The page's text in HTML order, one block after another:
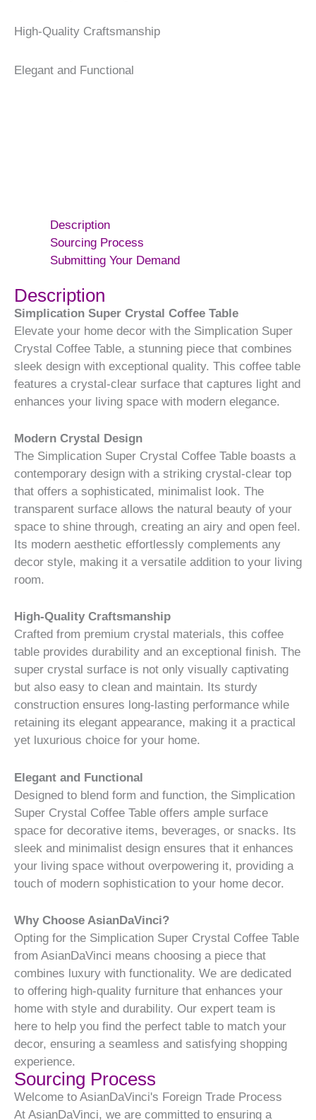
High-Quality Craftsmanship
Elegant and Functional
Description
Sourcing Process
Submitting Your Demand
Description
Simplication Super Crystal Coffee Table
Elevate your home decor with the Simplication Super
Crystal Coffee Table, a stunning piece that combines
sleek design with exceptional quality. This coffee table
features a crystal-clear surface that captures light and
enhances your living space with modern elegance.
Modern Crystal Design
The Simplication Super Crystal Coffee Table boasts a
contemporary design with a striking crystal-clear top
that offers a sophisticated, minimalist look. The
transparent surface allows the natural beauty of your
space to shine through, creating an airy and open feel.
Its modern aesthetic effortlessly complements any
decor style, making it a versatile addition to your living
room.
High-Quality Craftsmanship
Crafted from premium crystal materials, this coffee
table provides durability and an exceptional finish. The
super crystal surface is not only visually captivating
but also easy to clean and maintain. Its sturdy
construction ensures long-lasting performance while
retaining its elegant appearance, making it a practical
yet luxurious choice for your home.
Elegant and Functional
Designed to blend form and function, the Simplication
Super Crystal Coffee Table offers ample surface
space for decorative items, beverages, or snacks. Its
sleek and minimalist design ensures that it enhances
your living space without overpowering it, providing a
touch of modern sophistication to your home decor.
Why Choose AsianDaVinci?
Opting for the Simplication Super Crystal Coffee Table
from AsianDaVinci means choosing a piece that
combines luxury with functionality. We are dedicated
to offering high-quality furniture that enhances your
home with style and durability. Our expert team is
here to help you find the perfect table to match your
decor, ensuring a seamless and satisfying shopping
experience.
Sourcing Process
Welcome to AsianDaVinci's Foreign Trade Process
At AsianDaVinci, we are committed to ensuring a